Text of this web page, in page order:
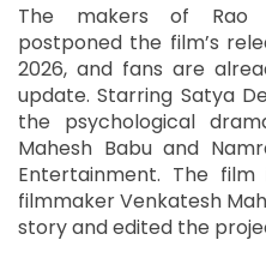
The makers of Rao
postponed the film’s
2026, and fans are
update. Starring Satya
the psychological
Mahesh Babu and
Entertainment. The
filmmaker Venkatesh
story and edited the